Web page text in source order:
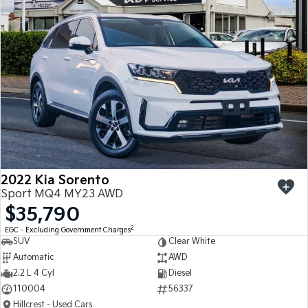
Sportage
Medium SUV
Sportage Hybrid
Medium SUV
Sorento Hybrid
Large SUV
Sorento
Large SUV
EV3
Small SUV
EV5
Medium SUV
EV6
(New) Performance SUV
EV9
Upper Large SUV
Electric
EV3
Small SUV
Medium SUV (New) Performance SUV
2022 Kia Sorento
Sport MQ4 MY23 AWD
$35,790
EGC - Excluding Government Charges2
SUV
Clear White
Automatic
AWD
2.2 L 4 Cyl
Diesel
110004
56337
Hillcrest - Used Cars